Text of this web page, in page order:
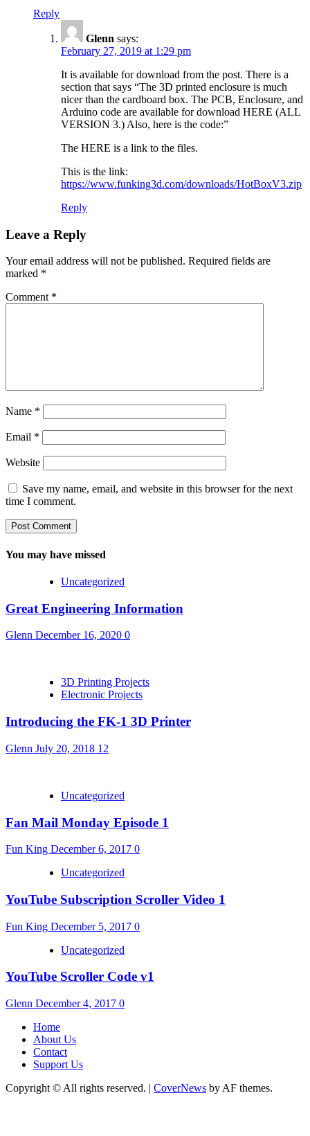
Reply
Glenn says:
February 27, 2019 at 1:29 pm
It is available for download from the post. There is a
section that says “The 3D printed enclosure is much
nicer than the cardboard box. The PCB, Enclosure, and
Arduino code are available for download HERE (ALL
VERSION 3.) Also, here is the code:”
The HERE is a link to the files.
This is the link:
https://www.funking3d.com/downloads/HotBoxV3.zip
Reply
Leave a Reply
Your email address will not be published. Required fields are
marked *
Comment *
Name *
Email *
Website
Save my name, email, and website in this browser for the next
time I comment.
You may have missed
Uncategorized
Great Engineering Information
Glenn December 16, 2020 0
3D Printing Projects
Electronic Projects
Introducing the FK-1 3D Printer
Glenn July 20, 2018 12
Uncategorized
Fan Mail Monday Episode 1
Fun King December 6, 2017 0
Uncategorized
YouTube Subscription Scroller Video 1
Fun King December 5, 2017 0
Uncategorized
YouTube Scroller Code v1
Glenn December 4, 2017 0
Home
About Us
Contact
Support Us
Copyright © All rights reserved. | CoverNews by AF themes.